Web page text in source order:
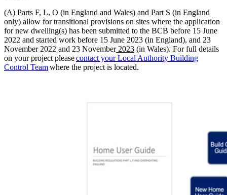
(A) Parts F, L, O (in England and Wales) and Part S (in England
only) allow for transitional provisions on sites where the application
for new dwelling(s) has been submitted to the BCB before 15 June
2022 and started work before 15 June 2023 (in England), and 23
November 2022 and 23 November2023 (in Wales). For full details
on your project pleasecontact your Local Authority Building
Control Teamwhere the project is located.